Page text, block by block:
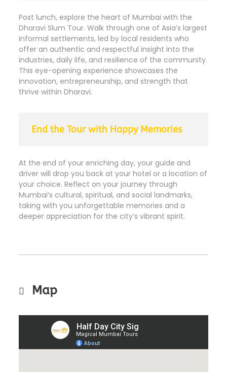
Post lunch, explore the heart of Mumbai with the
Dharavi Slum Tour. Walk through one of Asia’s largest
informal settlements, led by local residents who
offer an authentic and respectful insight into the
industries, daily life, and resilience of the community.
This eye-opening experience showcases the
innovation, entrepreneurship, and strength that
thrive within Dharavi.
End the Tour with Happy Memories
At the end of your enriching day, your guide and
driver will drop you back at your hotel or a location of
your choice. Reflect on your journey through
Mumbai’s cultural, spiritual, and social landmarks,
taking with you unforgettable memories and a
deeper appreciation for the city’s vibrant spirit.
Map